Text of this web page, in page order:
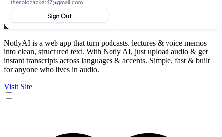
NotlyAI is a web app that turn podcasts, lectures & voice memos
into clean, structured text. With Notly AI, just upload audio & get
instant transcripts across languages & accents. Simple, fast & built
for anyone who lives in audio.
Visit Site